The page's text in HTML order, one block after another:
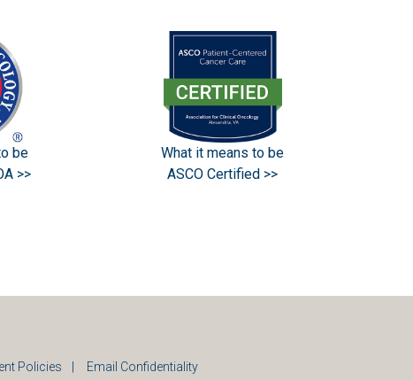
be
>>
What it means to be
ASCO Certified >>
Policies Email Confidentiality